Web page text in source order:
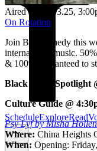
ScheduleExploreRead
Aired on 03.03.25,
On Rotation
Join Bri Kennedy this
international music.
& 100% guaranteed to
Black Artist Spotlight
Culture Guide @
Psy Lyf by Misha
Where: China Heights
When: Opening: